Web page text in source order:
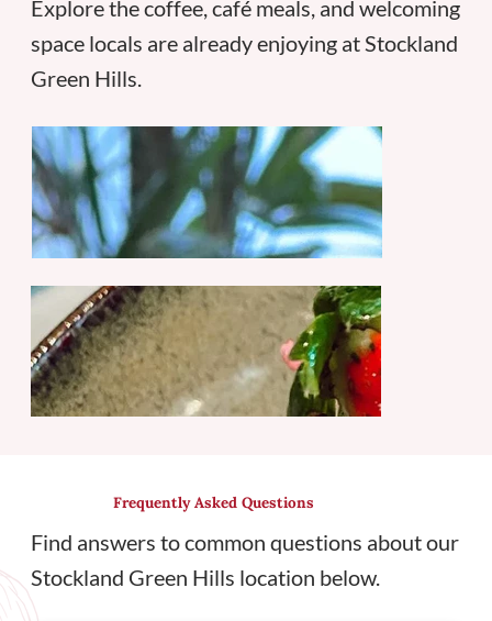
Explore the coffee, café meals, and welcoming
space locals are already enjoying at Stockland
Green Hills.
Frequently Asked Questions
Find answers to common questions about our
Stockland Green Hills location below.